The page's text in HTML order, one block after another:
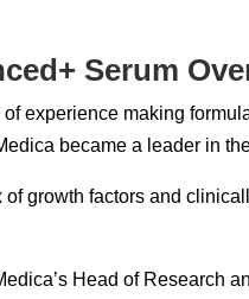
Serum
experience making
became a leader in
of growth factors and
Head of Research